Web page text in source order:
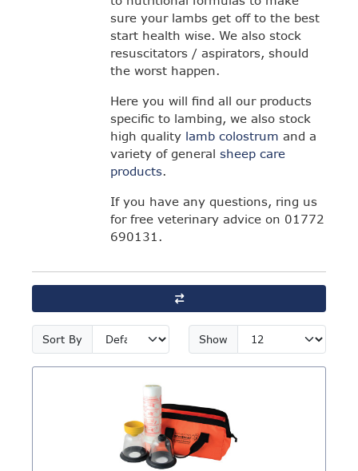
sure your lambs get off to the best
start health wise. We also stock
resuscitators / aspirators, should
the worst happen.
Here you will find all our products
specific to lambing, we also stock
high quality lamb colostrum and a
variety of general sheep care
products.
If you have any questions, ring us
for free veterinary advice on 01772
690131.
Sort By Show